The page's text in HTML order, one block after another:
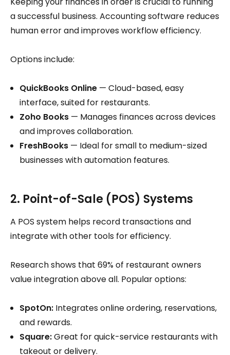
a successful business. Accounting software reduces
human error and improves workflow efficiency.
Options include:
QuickBooks Online — Cloud-based, easy
interface, suited for restaurants.
Zoho Books — Manages finances across devices
and improves collaboration.
FreshBooks — Ideal for small to medium-sized
businesses with automation features.
2. Point-of-Sale (POS) Systems
A POS system helps record transactions and
integrate with other tools for efficiency.
Research shows that 69% of restaurant owners
value integration above all. Popular options:
SpotOn: Integrates online ordering, reservations,
and rewards.
Square:Great for quick-service restaurants with
takeout or delivery.